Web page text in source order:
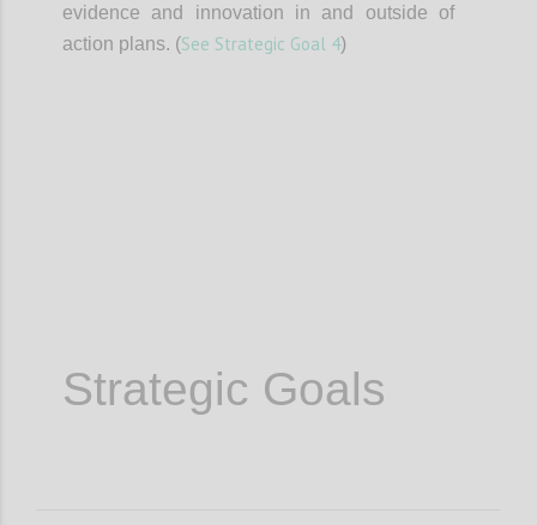
evidence and innovation in and outside of
action plans. (See Strategic Goal 4)
Strategic Goals